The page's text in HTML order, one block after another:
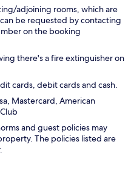
adjoining rooms, which are
be requested by contacting
on the booking
there's a fire extinguisher on
cards, debit cards and cash.
Mastercard, American
and guest policies may
The policies listed are